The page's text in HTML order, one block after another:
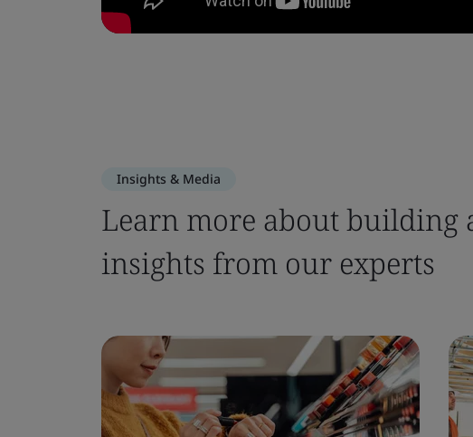
Insights & Media
Learn more about building
insights from our experts